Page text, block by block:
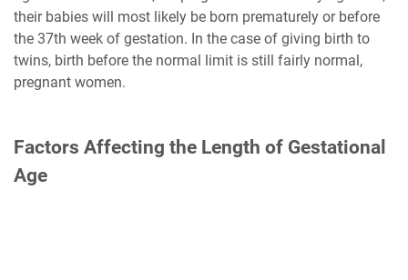
their babies will most likely be born prematurely or before
the 37th week of gestation. In the case of giving birth to
twins, birth before the normal limit is still fairly normal,
pregnant women.
Factors Affecting the Length of Gestational
Age